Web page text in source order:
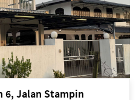
6, Jalan Stampin